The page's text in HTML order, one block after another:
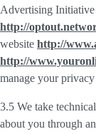
Advertising Initiative
http://
website http://
http://
manage your
3.5 We take
about you through